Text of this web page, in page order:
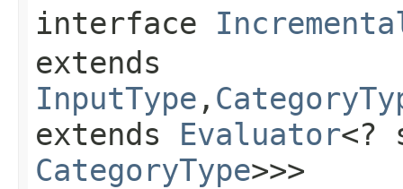
interface
extends
InputType ,
extends Evaluator<?
CategoryType>>>